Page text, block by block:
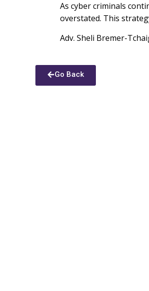
As cyber criminals
overstated. This
Adv. Sheli Bremer-
Go Back